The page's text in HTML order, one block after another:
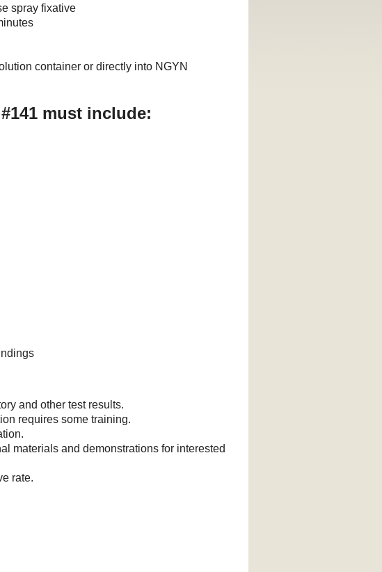
spray fixative
container or directly into NGYN
must include:
and other test results.
requires some training.
materials and demonstrations for interested
rate.